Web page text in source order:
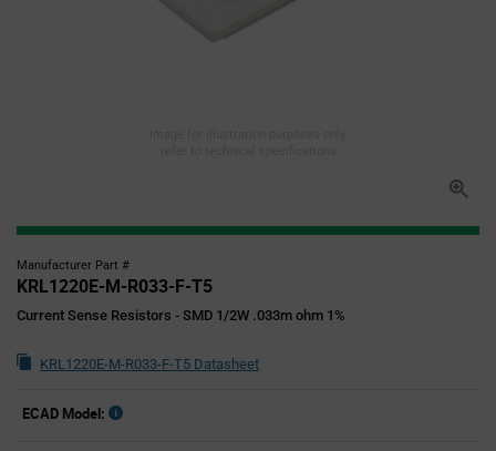
Manufacturer Part #
KRL1220E-M-R033-F-T5
Current Sense Resistors - SMD 1/2W .033m ohm 1%
KRL1220E-M-R033-F-T5 Datasheet
ECAD Model: